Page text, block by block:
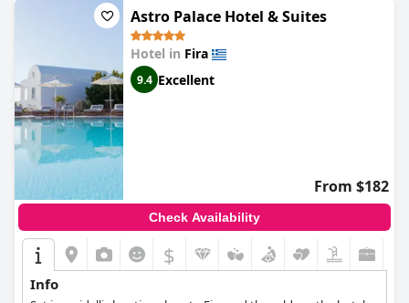
Astro Palace Hotel & Suites
Hotel in Fira
9.4 Excellent
From $182
Check Availability
$
Info